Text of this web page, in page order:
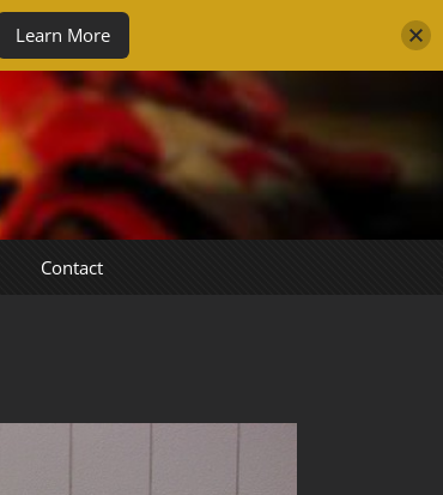
Contact
Learn More